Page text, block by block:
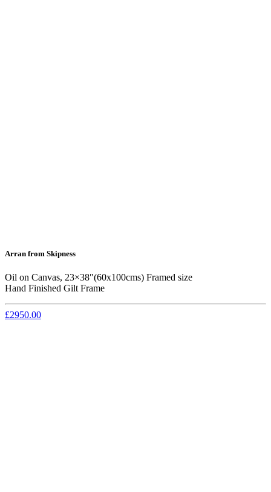
Arran from Skipness
Oil on Canvas, 23×38″(60x100cms) Framed size
Hand Finished Gilt Frame
£2950.00